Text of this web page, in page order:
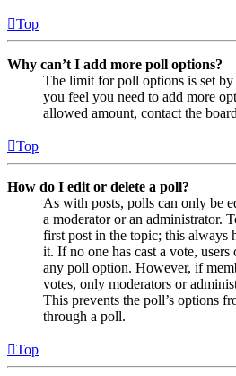
Top
Why can’t I add more poll options?
The limit for poll options is set
you feel you need to add more
allowed amount, contact the
Top
How do I edit or delete a poll?
As with posts, polls can only be
a moderator or an administrator.
first post in the topic; this always
it. If no one has cast a vote,
any poll option. However, if
votes, only moderators or
This prevents the poll’s options
through a poll.
Top